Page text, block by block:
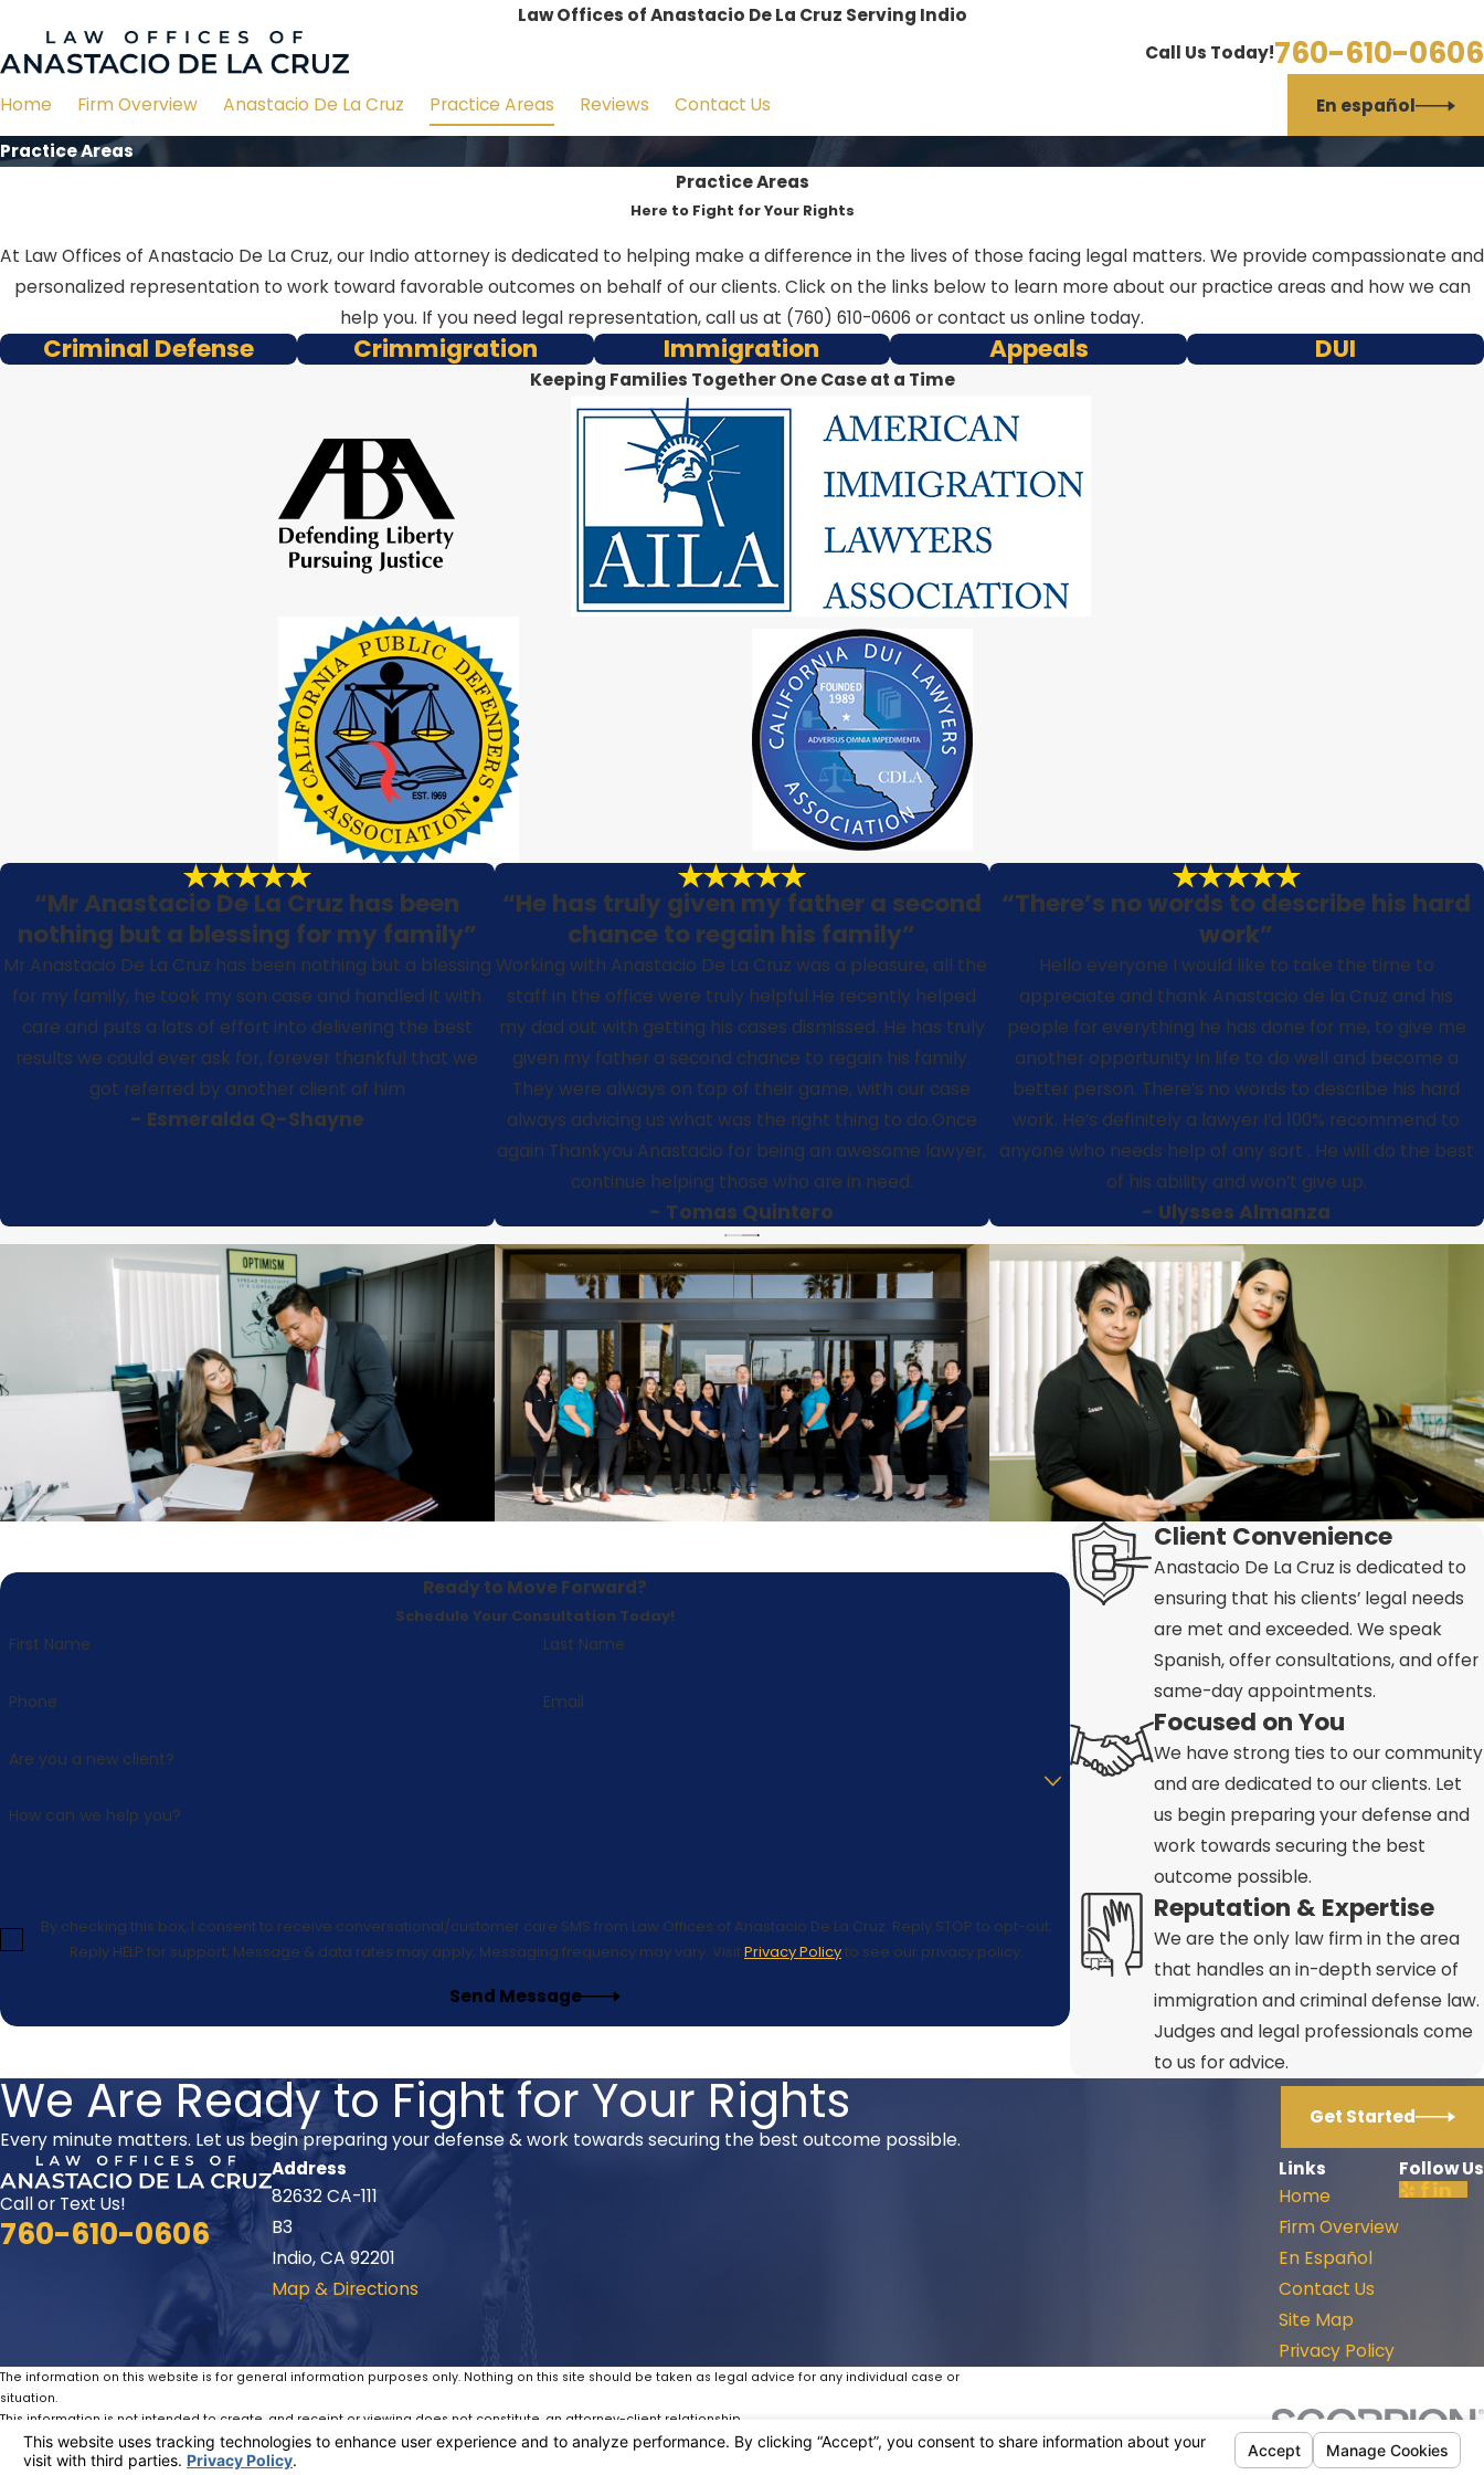
Law Offices of Anastacio De La Cruz Serving Indio
Call Us Today!760-610-0606
Home Firm Overview Anastacio De La Cruz Practice Areas Reviews Contact Us
En español
Practice Areas
Practice Areas
Here to Fight for Your Rights
At Law Offices of Anastacio De La Cruz, our Indio attorney is dedicated to helping make a difference in the lives of those facing legal matters. We provide compassionate and
personalized representation to work toward favorable outcomes on behalf of our clients. Click on the links below to learn more about our practice areas and how we can
help you. If you need legal representation, call us at (760) 610-0606 or contact us online today.
Criminal Defense Crimmigration Immigration Appeals DUI
Keeping Families Together One Case at a Time
“Mr Anastacio De La Cruz has been
nothing but a blessing for my family”
Mr Anastacio De La Cruz has been nothing but a blessing
for my family, he took my son case and handled it with
care and puts a lots of effort into delivering the best
results we could ever ask for, forever thankful that we
got referred by another client of him
- Esmeralda Q-Shayne
“He has truly given my father a second
chance to regain his family”
Working with Anastacio De La Cruz was a pleasure, all the
staff in the office were truly helpful.He recently helped
my dad out with getting his cases dismissed. He has truly
given my father a second chance to regain his family.
They were always on top of their game, with our case
always advicing us what was the right thing to do.Once
again Thankyou Anastacio for being an awesome lawyer,
continue helping those who are in need.
- Tomas Quintero
“There’s no words to describe his hard
work”
Hello everyone I would like to take the time to
appreciate and thank Anastacio de la Cruz and his
people for everything he has done for me, to give me
another opportunity in life to do well and become a
better person. There’s no words to describe his hard
work. He’s definitely a lawyer I’d 100% recommend to
anyone who needs help of any sort . He will do the best
of his ability and won’t give up.
- Ulysses Almanza
Ready to Move Forward?
Schedule Your Consultation Today!
First Name Last Name
Phone Email
Are you a new client?
How can we help you?
By checking this box, I consent to receive conversational/customer care SMS from Law Offices of Anastacio De La Cruz. Reply STOP to opt-out;
Reply HELP for support; Message & data rates may apply; Messaging frequency may vary. VisitPrivacy Policyto see our privacy policy.
Send Message
Client Convenience
Anastacio De La Cruz is dedicated to
ensuring that his clients’ legal needs
are met and exceeded. We speak
Spanish, offer consultations, and offer
same-day appointments.
Focused on You
We have strong ties to our community
and are dedicated to our clients. Let
us begin preparing your defense and
work towards securing the best
outcome possible.
Reputation & Expertise
We are the only law firm in the area
that handles an in-depth service of
immigration and criminal defense law.
Judges and legal professionals come
to us for advice.
We Are Ready to Fight for Your Rights
Every minute matters. Let us begin preparing your defense & work towards securing the best outcome possible.
Get Started
Call or Text Us!
760-610-0606
Address
82632 CA-111
B3
Indio, CA 92201
Map & Directions
Links
Home
Firm Overview
En Español
Contact Us
Site Map
Privacy Policy
Follow Us
The information on this website is for general information purposes only. Nothing on this site should be taken as legal advice for any individual case or
situation.
This information is not intended to create, and receipt or viewing does not constitute, an attorney-client relationship.
© 2026 All Rights Reserved.Your Privacy Choices
Site MapPrivacy PolicySite Search